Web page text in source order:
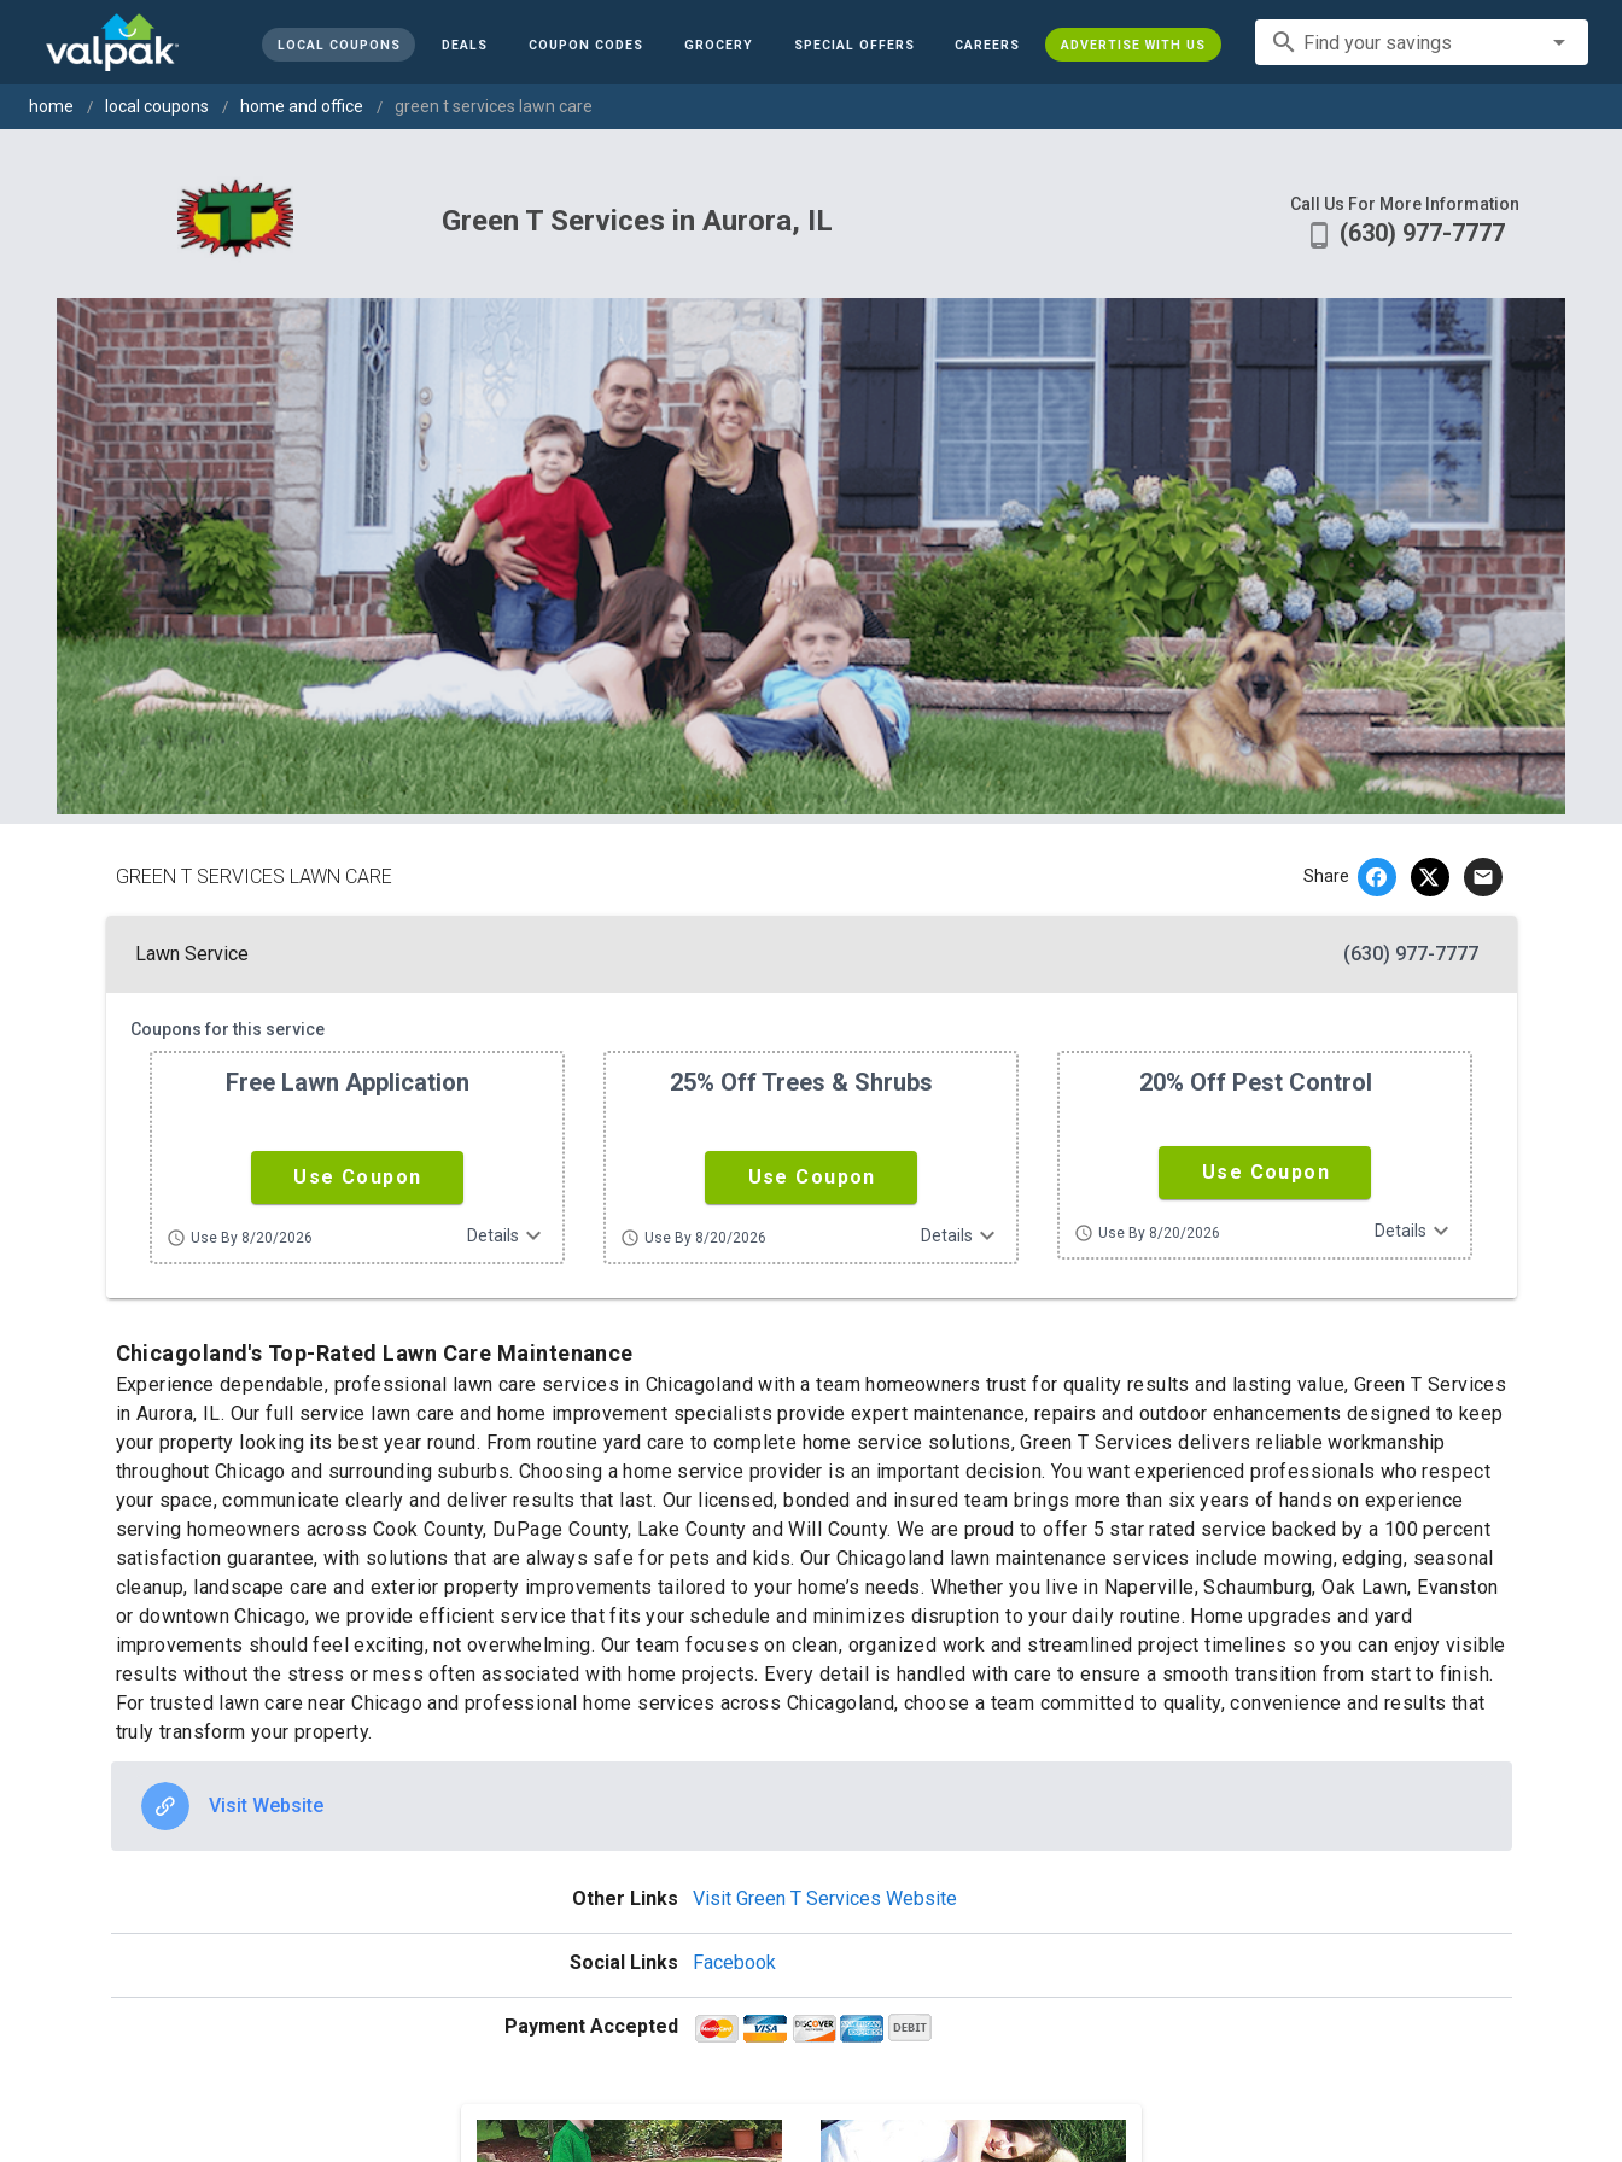
LOCAL COUPONS DEALS COUPON CODES GROCERY SPECIAL OFFERS CAREERS ADVERTISE WITH US search Find your savings
home local coupons home and office green t services lawn care
Green T Services in Aurora, IL Call Us For More Information
phone_android (630) 977-7777
GREEN T SERVICES LAWN CARE Share email
Lawn Service (630) 977-7777
Coupons for this service
Free Lawn Application
Use Coupon
schedule Use By 8/20/2026 Details expand_more
25% Off Trees & Shrubs
Use Coupon
schedule Use By 8/20/2026 Details expand_more
20% Off Pest Control
Use Coupon
schedule Use By 8/20/2026 Details expand_more
Chicagoland's Top-Rated Lawn Care Maintenance
Experience dependable, professional lawn care services in Chicagoland with a team homeowners trust for quality results and lasting value, Green T Services
in Aurora, IL. Our full service lawn care and home improvement specialists provide expert maintenance, repairs and outdoor enhancements designed to keep
your property looking its best year round. From routine yard care to complete home service solutions, Green T Services delivers reliable workmanship
throughout Chicago and surrounding suburbs. Choosing a home service provider is an important decision. You want experienced professionals who respect
your space, communicate clearly and deliver results that last. Our licensed, bonded and insured team brings more than six years of hands on experience
serving homeowners across Cook County, DuPage County, Lake County and Will County. We are proud to offer 5 star rated service backed by a 100 percent
satisfaction guarantee, with solutions that are always safe for pets and kids. Our Chicagoland lawn maintenance services include mowing, edging, seasonal
cleanup, landscape care and exterior property improvements tailored to your home’s needs. Whether you live in Naperville, Schaumburg, Oak Lawn, Evanston
or downtown Chicago, we provide efficient service that fits your schedule and minimizes disruption to your daily routine. Home upgrades and yard
improvements should feel exciting, not overwhelming. Our team focuses on clean, organized work and streamlined project timelines so you can enjoy visible
results without the stress or mess often associated with home projects. Every detail is handled with care to ensure a smooth transition from start to finish.
For trusted lawn care near Chicago and professional home services across Chicagoland, choose a team committed to quality, convenience and results that
truly transform your property.
Visit Website
Other Links Visit Green T Services Website
Social Links Facebook
Payment Accepted